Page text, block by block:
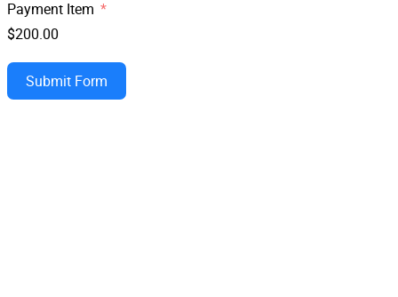
Payment Item
$200.00
Submit Form